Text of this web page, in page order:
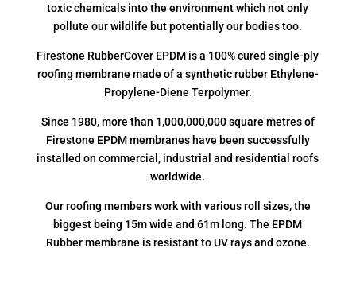
toxic chemicals into the environment which not only
pollute our wildlife but potentially our bodies too.
Firestone RubberCover EPDM is a 100% cured single-ply
roofing membrane made of a synthetic rubber Ethylene-
Propylene-Diene Terpolymer.
Since 1980, more than 1,000,000,000 square metres of
Firestone EPDM membranes have been successfully
installed on commercial, industrial and residential roofs
worldwide.
Our roofing members work with various roll sizes, the
biggest being 15m wide and 61m long. The EPDM
Rubber membrane is resistant to UV rays and ozone.